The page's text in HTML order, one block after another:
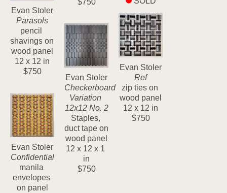
Evan Stoler
Parasols
pencil
shavings on
wood panel
12 x 12 in
$750
Evan Stoler
Confidential
manila
envelopes
on panel
$750
Evan Stoler
Checkerboard
Variation
12x12 No. 2
Staples,
duct tape on
wood panel
12 x 12 x 1
in
$750
Evan Stoler
Ref
zip ties on
wood panel
12 x 12 in
$750